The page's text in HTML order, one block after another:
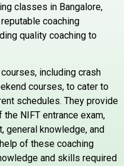
classes in Bangalore,
coaching
quality coaching to
including crash
courses, to cater to
schedules. They provide
NIFT entrance exam,
general knowledge, and
of these coaching
and skills required